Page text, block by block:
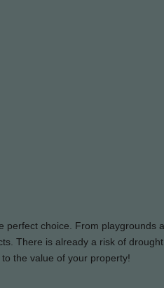
perfect choice. From playgrounds
There is already a risk of
the value of your property!